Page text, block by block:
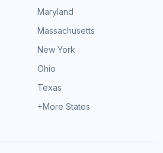
Maryland
Massachusetts
New York
Ohio
Texas
+More States